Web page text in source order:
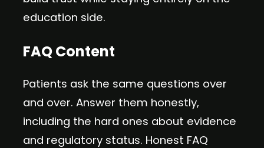
education side.
FAQ Content
Patients ask the same questions over
and over. Answer them honestly,
including the hard ones about evidence
and regulatory status. Honest FAQ